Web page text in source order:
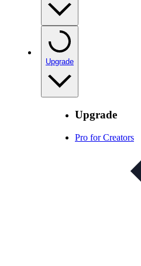
Upgrade
Upgrade
Pro for Creators